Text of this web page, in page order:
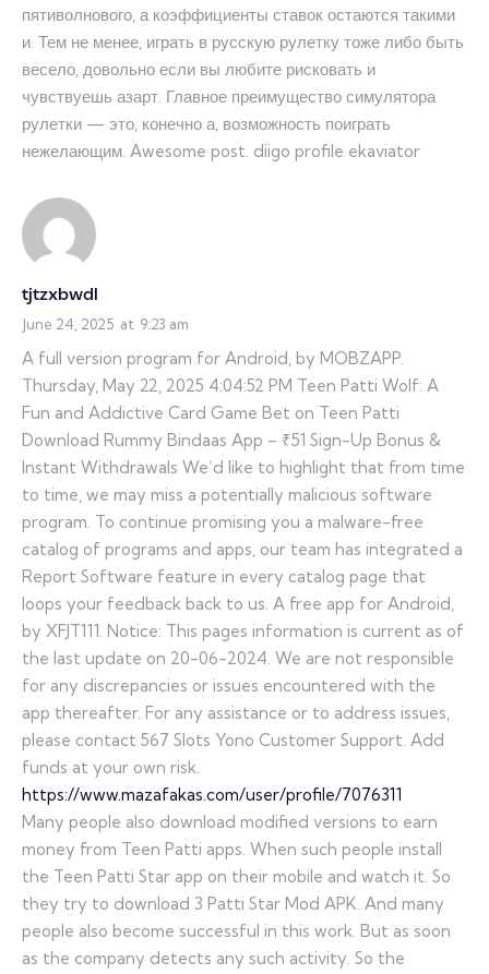
пятиволнового, а коэффициенты ставок остаются такими
и. Тем не менее, играть в русскую рулетку тоже либо быть
весело, довольно если вы любите рисковать и
чувствуешь азарт. Главное преимущество симулятора
рулетки — это, конечно а, возможность поиграть
нежелающим. Awesome post. diigo profile ekaviator
tjtzxbwdl
June 24, 2025 at 9:23 am
A full version program for Android, by MOBZAPP.
Thursday, May 22, 2025 4:04:52 PM Teen Patti Wolf: A
Fun and Addictive Card Game Bet on Teen Patti
Download Rummy Bindaas App – ₹51 Sign-Up Bonus &
Instant Withdrawals We’d like to highlight that from time
to time, we may miss a potentially malicious software
program. To continue promising you a malware-free
catalog of programs and apps, our team has integrated a
Report Software feature in every catalog page that
loops your feedback back to us. A free app for Android,
by XFJT111. Notice: This pages information is current as of
the last update on 20-06-2024. We are not responsible
for any discrepancies or issues encountered with the
app thereafter. For any assistance or to address issues,
please contact 567 Slots Yono Customer Support. Add
funds at your own risk.
https://www.mazafakas.com/user/profile/7076311
Many people also download modified versions to earn
money from Teen Patti apps. When such people install
the Teen Patti Star app on their mobile and watch it. So
they try to download 3 Patti Star Mod APK. And many
people also become successful in this work. But as soon
as the company detects any such activity. So the